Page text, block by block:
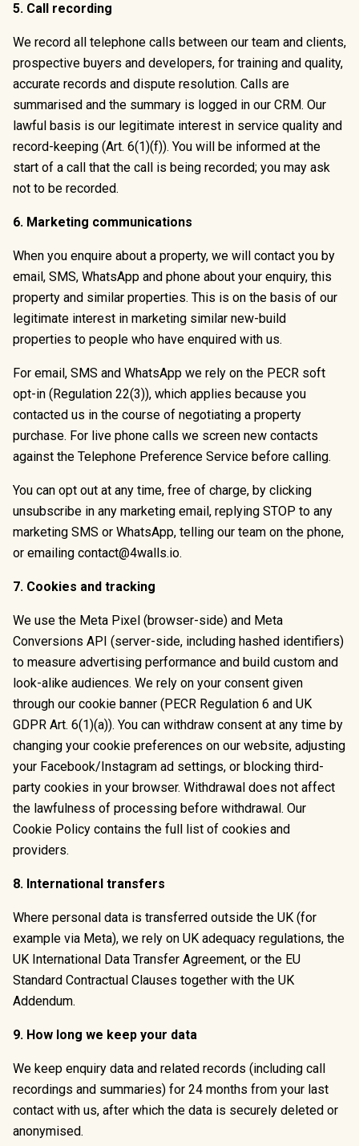
5. Call recording
We record all telephone calls between our team and clients,
prospective buyers and developers, for training and quality,
accurate records and dispute resolution. Calls are
summarised and the summary is logged in our CRM. Our
lawful basis is our legitimate interest in service quality and
record-keeping (Art. 6(1)(f)). You will be informed at the
start of a call that the call is being recorded; you may ask
not to be recorded.
6. Marketing communications
When you enquire about a property, we will contact you by
email, SMS, WhatsApp and phone about your enquiry, this
property and similar properties. This is on the basis of our
legitimate interest in marketing similar new-build
properties to people who have enquired with us.
For email, SMS and WhatsApp we rely on the PECR soft
opt-in (Regulation 22(3)), which applies because you
contacted us in the course of negotiating a property
purchase. For live phone calls we screen new contacts
against the Telephone Preference Service before calling.
You can opt out at any time, free of charge, by clicking
unsubscribe in any marketing email, replying STOP to any
marketing SMS or WhatsApp, telling our team on the phone,
or emailing contact@4walls.io.
7. Cookies and tracking
We use the Meta Pixel (browser-side) and Meta
Conversions API (server-side, including hashed identifiers)
to measure advertising performance and build custom and
look-alike audiences. We rely on your consent given
through our cookie banner (PECR Regulation 6 and UK
GDPR Art. 6(1)(a)). You can withdraw consent at any time by
changing your cookie preferences on our website, adjusting
your Facebook/Instagram ad settings, or blocking third-
party cookies in your browser. Withdrawal does not affect
the lawfulness of processing before withdrawal. Our
Cookie Policy contains the full list of cookies and
providers.
8. International transfers
Where personal data is transferred outside the UK (for
example via Meta), we rely on UK adequacy regulations, the
UK International Data Transfer Agreement, or the EU
Standard Contractual Clauses together with the UK
Addendum.
9. How long we keep your data
We keep enquiry data and related records (including call
recordings and summaries) for 24 months from your last
contact with us, after which the data is securely deleted or
anonymised.